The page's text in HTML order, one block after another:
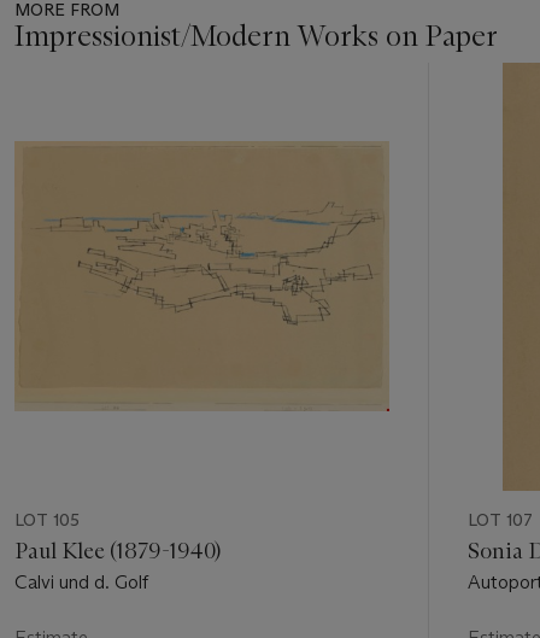
MORE FROM
Impressionist/Modern Works on Paper
of
LOT 105
Paul Klee (1879-1940)
Calvi und d. Golf
LOT 107
Sonia